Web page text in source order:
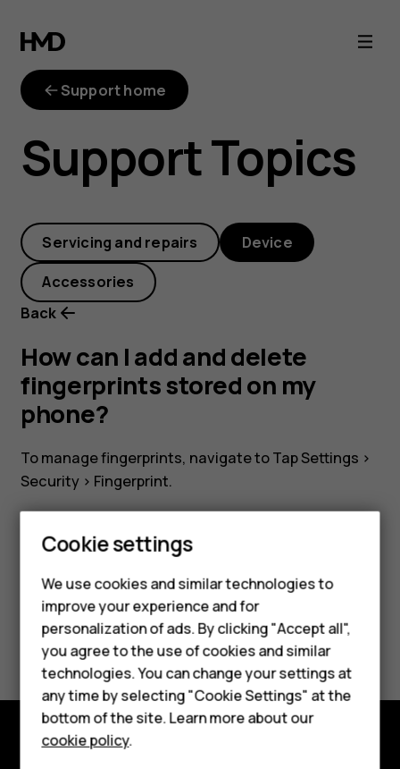
How
can
add
and
delete
fingerprints
stored
on
my
phone?
Smartphones
Feature phones
For business
Tablets
Support home
Support Topics
Servicing and repairs Device
Accessories
Back
How can I add and delete
fingerprints stored on my
phone?
To manage fingerprints, navigate to TapSettings >
Security> Fingerprint.
Did you find this helpful?
Yes No
Cookie settings
We use cookies and similar technologies to
improve your experience and for
personalization of ads. By clicking "Accept all",
you agree to the use of cookies and similar
technologies. You can change your settings at
any time by selecting "Cookie Settings" at the
bottom of the site. Learn more about our
cookie policy.